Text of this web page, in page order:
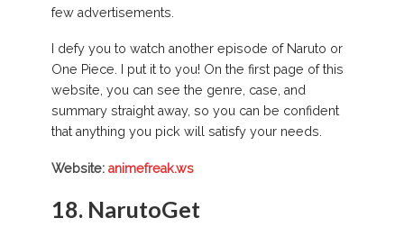
few advertisements.
I defy you to watch another episode of Naruto or
One Piece. I put it to you! On the first page of this
website, you can see the genre, case, and
summary straight away, so you can be confident
that anything you pick will satisfy your needs.
Website: animefreak.ws
18. NarutoGet